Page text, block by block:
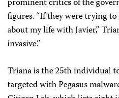
figures. “If they were trying
about my life with Javier,”
invasive.”
Triana is the 25th individual
targeted with Pegasus